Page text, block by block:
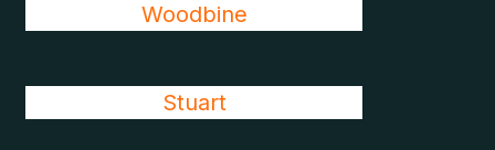
Woodbine
Stuart